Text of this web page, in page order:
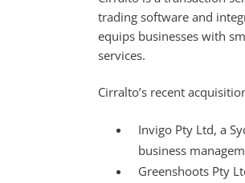
trading software and
equips businesses with
services.
Cirralto’s recent
Invigo Pty Ltd, a
business
Greenshoots Pty